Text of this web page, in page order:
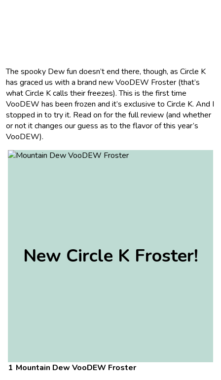
The spooky Dew fun doesn’t end there, though, as Circle K
has graced us with a brand new VooDEW Froster (that’s
what Circle K calls their freezes). This is the first time
VooDEW has been frozen and it’s exclusive to Circle K. And I
stopped in to try it. Read on for the full review (and whether
or not it changes our guess as to the flavor of this year’s
VooDEW).
New Circle K Froster!
Mountain Dew VooDEW Froster